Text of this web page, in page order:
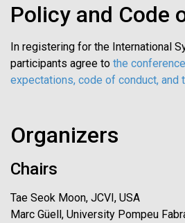
Policy and Code
In registering for the International
participants agree to the
expectations, code of conduct, and
Organizers
Chairs
Tae Seok Moon, JCVI, USA
Marc Güell, University Pompeu